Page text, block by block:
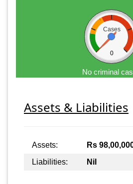
Cases
0
No criminal
Assets & Liabilities
Assets: Rs
Liabilities:
Nil